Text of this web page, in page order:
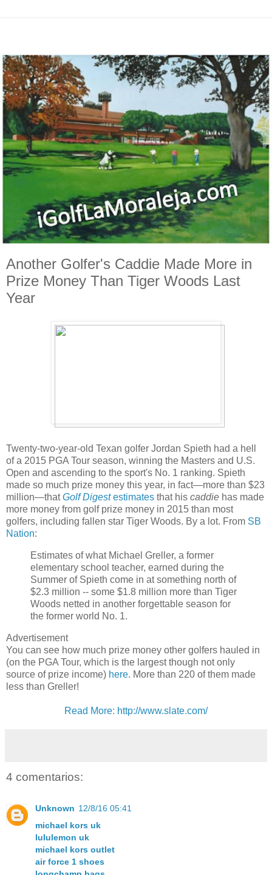
Another Golfer's Caddie Made More in
Prize Money Than Tiger Woods Last
Year
Twenty-two-year-old Texan golfer Jordan Spieth had a hell
of a 2015 PGA Tour season, winning the Masters and U.S.
Open and ascending to the sport's No. 1 ranking. Spieth
made so much prize money this year, in fact—more than $23
million—thatGolf Digestestimates that his caddie has made
more money from golf prize money in 2015 than most
golfers, including fallen star Tiger Woods. By a lot. From SB
Nation:
Estimates of what Michael Greller, a former
elementary school teacher, earned during the
Summer of Spieth come in at something north of
$2.3 million -- some $1.8 million more than Tiger
Woods netted in another forgettable season for
the former world No. 1.
Advertisement
You can see how much prize money other golfers hauled in
(on the PGA Tour, which is the largest though not only
source of prize income) here. More than 220 of them made
less than Greller!
Read More: http://www.slate.com/
4 comentarios:
Unknown 12/8/16 05:41
michael kors uk
lululemon uk
michael kors outlet
air force 1 shoes